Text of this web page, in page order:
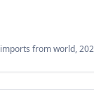
imports fromworld,